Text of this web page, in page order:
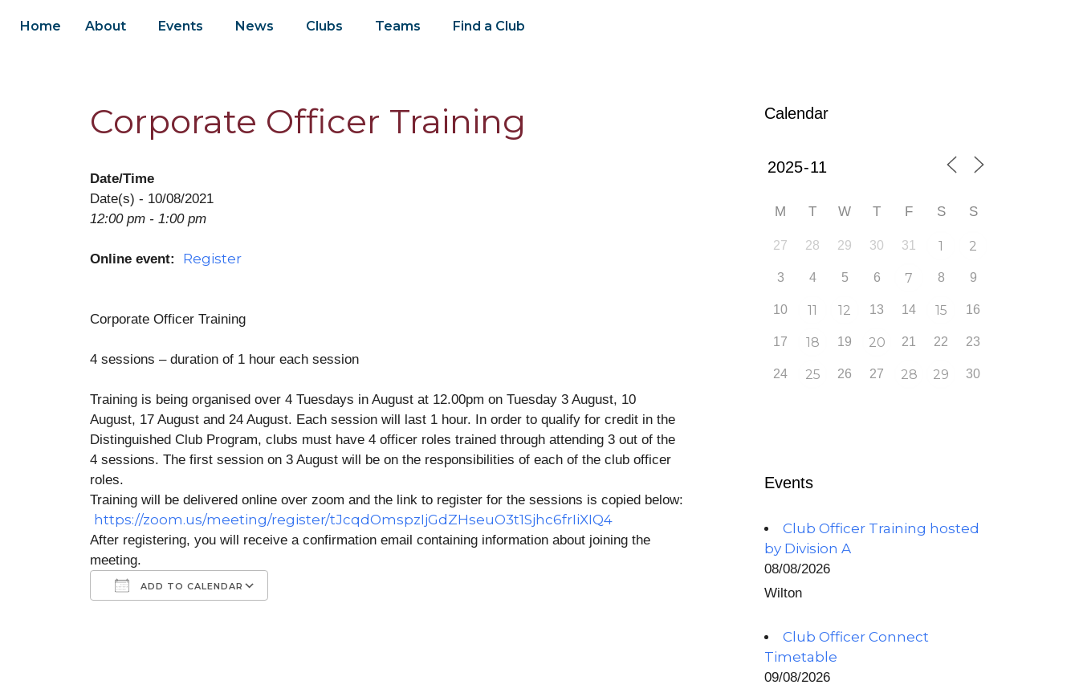
Home About Events News Clubs Teams Find a Club
Corporate Officer Training
Date/Time
Date(s) - 10/08/2021
12:00 pm - 1:00 pm
Online event: Register
Corporate Officer Training
4 sessions – duration of 1 hour each session
Training is being organised over 4 Tuesdays in August at 12.00pm on Tuesday 3 August, 10
August, 17 August and 24 August. Each session will last 1 hour. In order to qualify for credit in the
Distinguished Club Program, clubs must have 4 officer roles trained through attending 3 out of the
4 sessions. The first session on 3 August will be on the responsibilities of each of the club officer
roles.
Training will be delivered online over zoom and the link to register for the sessions is copied below:
https://zoom.us/meeting/register/tJcqdOmspzIjGdZHseuO3t1Sjhc6frIiXIQ4
After registering, you will receive a confirmation email containing information about joining the
meeting.
ADD TO CALENDAR
Calendar
M T W T F S S
27 28 29 30 31 1 2
3 4 5 6 7 8 9
10 11 12 13 14 15 16
17 18 19 20 21 22 23
24 25 26 27 28 29 30
Events
Club Officer Training hosted
by Division A
08/08/2026
Wilton
Club Officer Connect
Timetable
09/08/2026